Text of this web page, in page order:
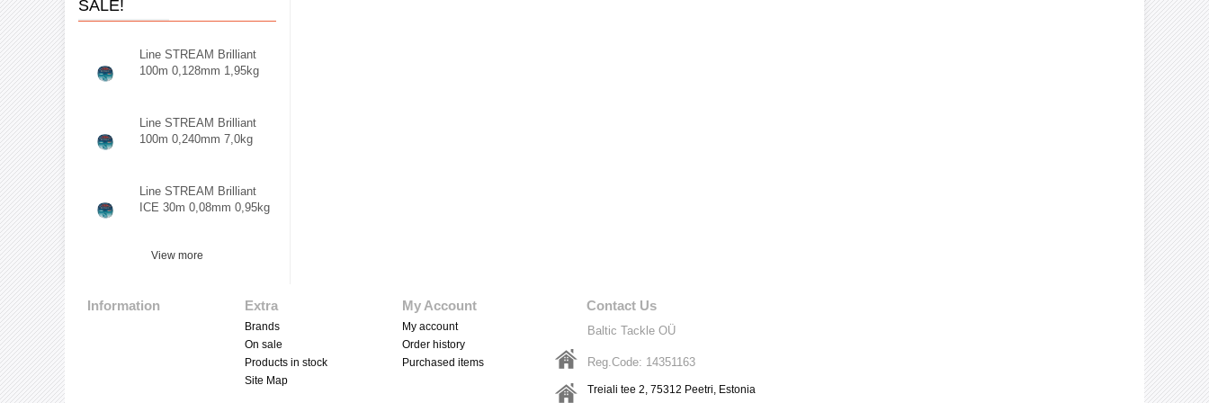
SALE!
Line STREAM Brilliant
100m 0,128mm 1,95kg
Line STREAM Brilliant
100m 0,240mm 7,0kg
Line STREAM Brilliant
ICE 30m 0,08mm 0,95kg
View more
Information Extra
Brands
On sale
Products in stock
Site Map
My Account
My account
Order history
Purchased items
Contact Us
Baltic Tackle OÜ
Reg.Code: 14351163
Treiali tee 2, 75312 Peetri, Estonia